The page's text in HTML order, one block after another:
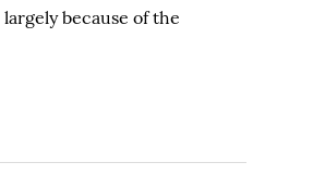
because of the